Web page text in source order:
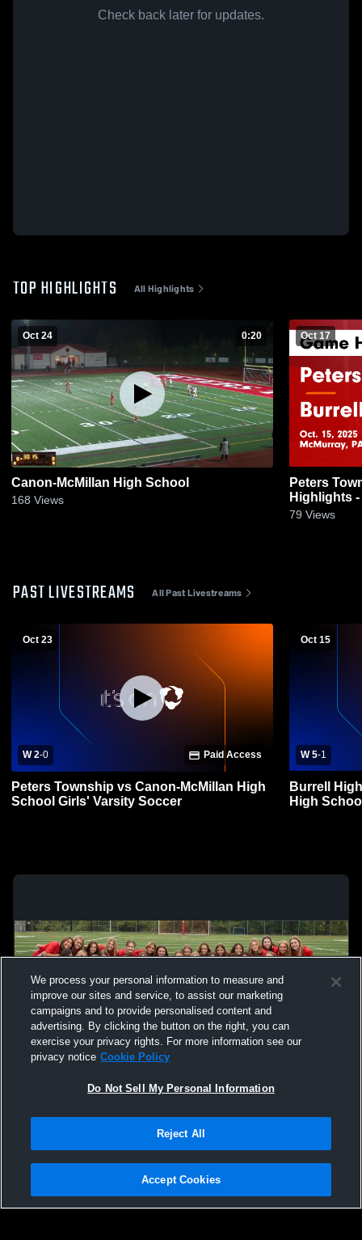
Check back later for updates.
TOP HIGHLIGHTS All Highlights
Oct 24 0:20
Canon-McMillan High School
168 Views
Oct 17
Peters Township vs
Highlights -
79 Views
PAST LIVESTREAMS All Past Livestreams
Oct 23
W 2-0 Paid Access
Peters Township vs Canon-McMillan High
School Girls' Varsity Soccer
Oct 15
W 5-1
Burrell
High
Not Sell My Personal Information |Cookies
Hudl is a product and service of Agile Sports Technologies, Inc. All text and design
We process your personal information to measure and
improve our sites and service, to assist our marketing
campaigns and to provide personalised content and
advertising. By clicking the button on the right, you can
exercise your privacy rights. For more information see our
privacy notice Cookie Policy
Do Not Sell My Personal Information
Reject All
Accept Cookies